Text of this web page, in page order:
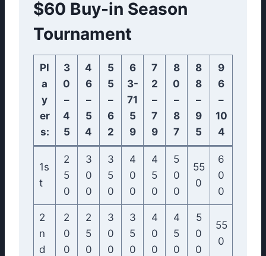
$60 Buy-in Season
Tournament
Pl
a
y
er
s:
3
0
–
4
5
4
6
–
5
4
5
5
–
6
2
6
3-
71
5
9
7
2
–
7
9
8
0
–
8
7
8
8
–
9
5
9
6
–
10
4
1s
t
2
5
0
3
0
0
3
5
0
4
0
0
4
5
0
5
0
0
55
0
6
0
0
2
n
d
2
0
0
2
5
0
3
0
0
3
5
0
4
0
0
4
5
0
5
0
0
55
0